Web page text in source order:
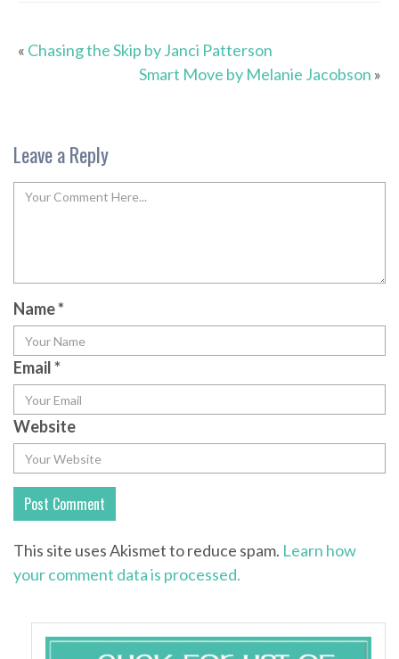
« Chasing the Skip by Janci Patterson
Smart Move by Melanie Jacobson »
Leave a Reply
Name*
Email*
Website
This site uses Akismet to reduce spam. Learn how
your comment data is processed.